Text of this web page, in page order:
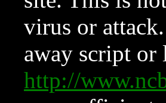
virus or
away script or
http://